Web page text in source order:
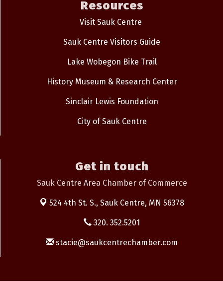
Resources
Visit Sauk Centre
Sauk Centre Visitors Guide
Lake Wobegon Bike Trail
History Museum & Research Center
Sinclair Lewis Foundation
City of Sauk Centre
Get in touch
Sauk Centre Area Chamber of Commerce
524 4th St. S., Sauk Centre, MN 56378
320. 352.5201
stacie@saukcentrechamber.com